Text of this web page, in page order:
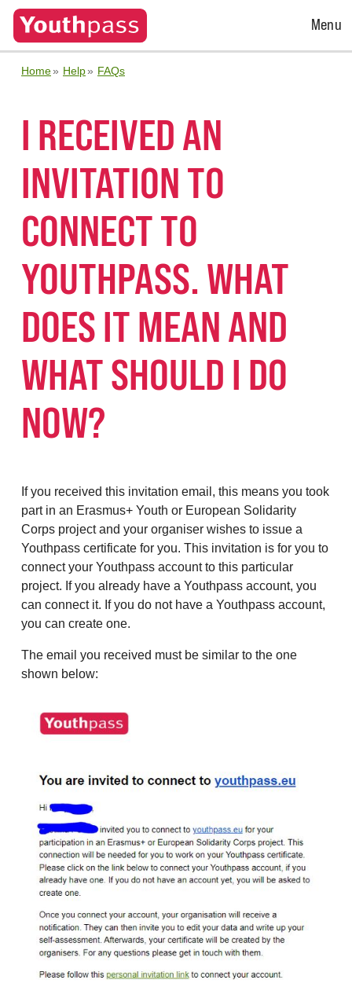
Open
Menu
Home Help FAQs
I RECEIVED AN
INVITATION TO
CONNECT TO
YOUTHPASS. WHAT
DOES IT MEAN AND
WHAT SHOULD I DO
NOW?
If you received this invitation email, this means you took
part in an Erasmus+ Youth or European Solidarity
Corps project and your organiser wishes to issue a
Youthpass certificate for you. This invitation is for you to
connect your Youthpass account to this particular
project. If you already have a Youthpass account, you
can connect it. If you do not have a Youthpass account,
you can create one.
The email you received must be similar to the one
shown below: